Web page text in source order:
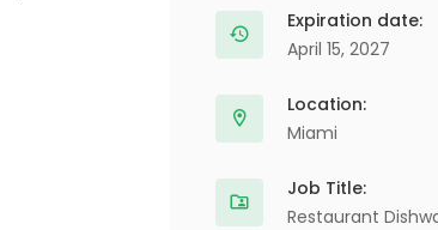
Expiration date:
April 15, 2027
Location:
Miami
Job Title:
Restaurant